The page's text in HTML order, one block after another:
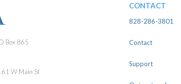
Box 865
W Main St
CONTACT
828-286-3801
Contact
Support